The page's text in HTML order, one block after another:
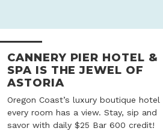
CANNERY PIER HOTEL &
SPA IS THE JEWEL OF
ASTORIA
Oregon Coast’s luxury boutique hotel
every room has a view. Stay, sip and
savor with daily $25 Bar 600 credit!